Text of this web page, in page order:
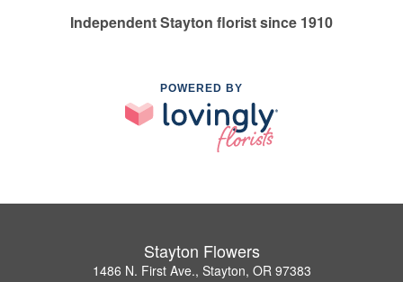
Independent Stayton florist since 1910
POWERED BY
Stayton Flowers
1486 N. First Ave., Stayton, OR 97383